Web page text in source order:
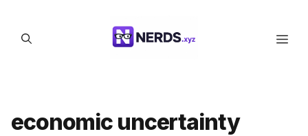
content
economic uncertainty